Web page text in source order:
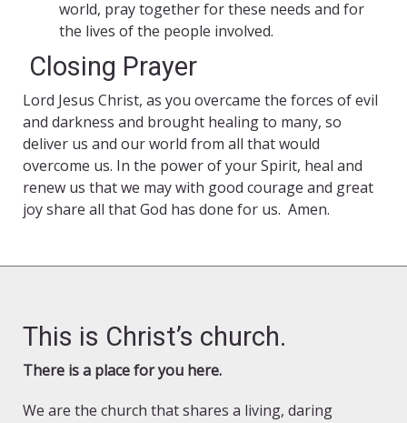
world, pray together for these needs and for
the lives of the people involved.
Closing Prayer
Lord Jesus Christ, as you overcame the forces of evil
and darkness and brought healing to many, so
deliver us and our world from all that would
overcome us. In the power of your Spirit, heal and
renew us that we may with good courage and great
joy share all that God has done for us. Amen.
This is Christ’s church.
There is a place for you here.
We are the church that shares a living, daring